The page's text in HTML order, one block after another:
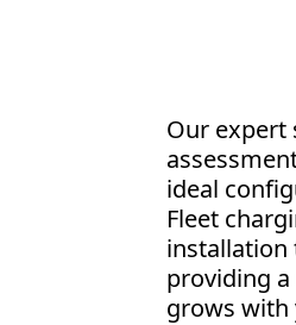
Our expert
ideal
Fleet
installation
providing
grows with